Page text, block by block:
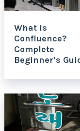
What Is
Confluence?
Complete
Beginner’s